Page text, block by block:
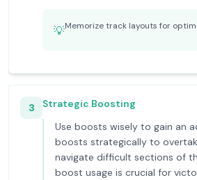
💡Memorize track layouts for
3
Strategic Boosting
Use boosts wisely to gain an
boosts strategically to
navigate difficult sections of
boost usage is crucial for